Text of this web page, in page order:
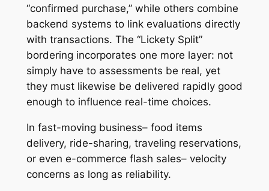
“confirmed purchase,” while others combine
backend systems to link evaluations directly
with transactions. The “Lickety Split”
bordering incorporates one more layer: not
simply have to assessments be real, yet
they must likewise be delivered rapidly good
enough to influence real-time choices.
In fast-moving business– food items
delivery, ride-sharing, traveling reservations,
or even e-commerce flash sales– velocity
concerns as long as reliability.